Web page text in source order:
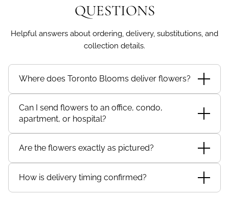
QUESTIONS
Helpful answers about ordering, delivery, substitutions, and
collection details.
Where does Toronto Blooms deliver flowers?
recipients across Toronto and the Greater Toronto
Area, subject to checkout availability.
Can I send flowers to an office, condo,
apartment, or hospital?
address and location type. Include complete recipient
details, unit numbers, company names, hospital
details, or delivery instructions when applicable.
Are the flowers exactly as pictured?
seasonal and local availability. Toronto Blooms
maintains the overall design intent, size, value, colour
How is delivery timing confirmed?